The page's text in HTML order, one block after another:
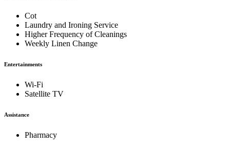
Cot
Laundry and Ironing Service
Higher Frequency of Cleanings
Weekly Linen Change
Entertainments
Wi-Fi
Satellite TV
Assistance
Pharmacy